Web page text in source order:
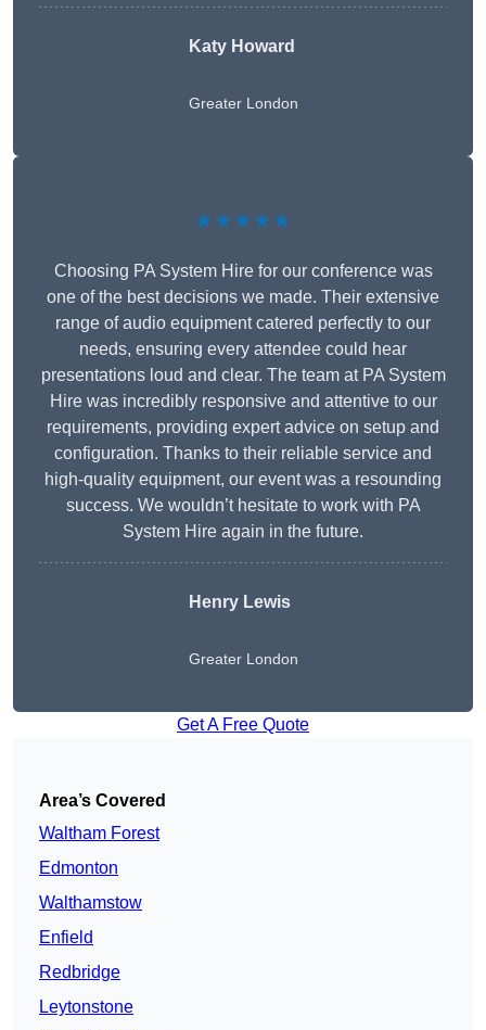
Katy Howard
Greater London
★★★★★
Choosing PA System Hire for our conference was
one of the best decisions we made. Their extensive
range of audio equipment catered perfectly to our
needs, ensuring every attendee could hear
presentations loud and clear. The team at PA System
Hire was incredibly responsive and attentive to our
requirements, providing expert advice on setup and
configuration. Thanks to their reliable service and
high-quality equipment, our event was a resounding
success. We wouldn’t hesitate to work with PA
System Hire again in the future.
Henry Lewis
Greater London
Get A Free Quote
Area’s Covered
Waltham Forest
Edmonton
Walthamstow
Enfield
Redbridge
Leytonstone